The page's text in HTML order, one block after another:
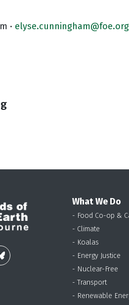
·
What We Do
- Food Co-op &
- Climate
- Koalas
- Energy Justice
- Nuclear-Free
- Transport
- Renewable